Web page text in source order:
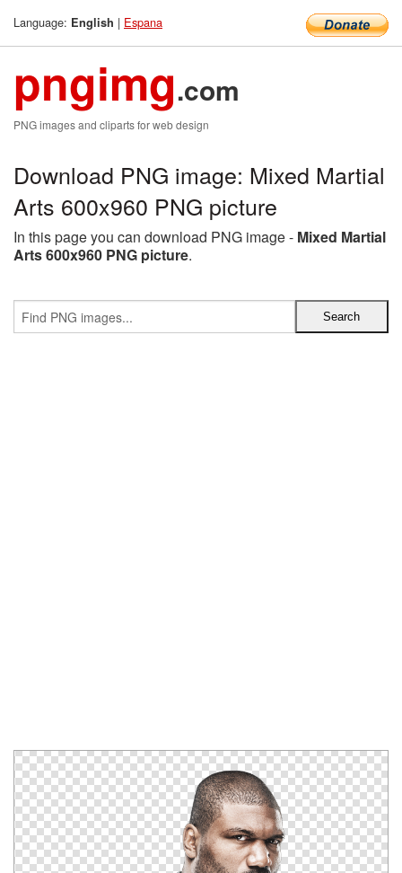
Language: English | Espana
pngimg.com
PNG images and cliparts for web design
Download PNG image: Mixed Martial
Arts 600x960 PNG picture
In this page you can download PNG image - Mixed Martial
Arts 600x960 PNG picture.